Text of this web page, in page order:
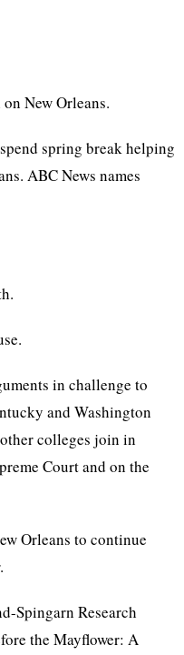
New Orleans.
spring break helping
ABC News names
in challenge to
and Washington
colleges join in
Court and on the
Orleans to continue
Spingarn Research
the Mayflower: A